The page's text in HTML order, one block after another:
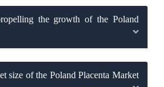
the growth of the Poland
size of the Poland Placenta Market